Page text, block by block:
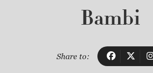
Bambi
Share to: